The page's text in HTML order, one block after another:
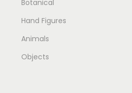
Botanical
Hand Figures
Animals
Objects